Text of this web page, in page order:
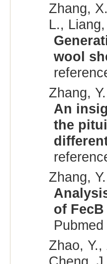
Zhang,
L.,
wool
Zhang,
An
the
Zhang,
of
Zhao,